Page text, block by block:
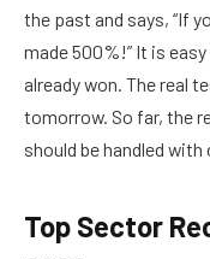
the past and says, “If
made 500%!” It is
already won. The real
tomorrow. So far, the
should be handled with
Top Sector